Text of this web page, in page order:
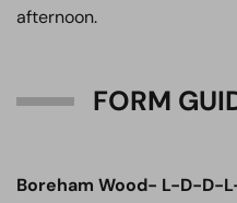
afternoon.
FORM
Boreham Wood- L-D-D-